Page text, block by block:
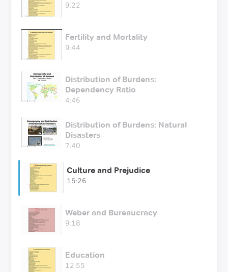
9:22
Fertility and Mortality
9:44
Distribution of Burdens:
Dependency Ratio
4:46
Distribution of Burdens: Natural
Disasters
7:40
Culture and Prejudice
15:26
Weber and Bureaucracy
9:18
Education
12:55